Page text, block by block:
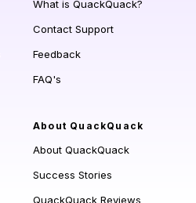
What is QuackQuack?
Contact Support
Feedback
FAQ's
About QuackQuack
About QuackQuack
Success Stories
QuackQuack Reviews